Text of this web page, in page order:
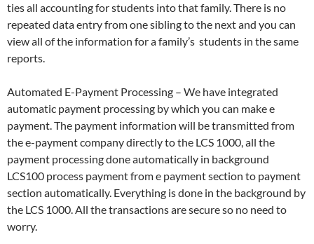
ties all accounting for students into that family. There is no
repeated data entry from one sibling to the next and you can
view all of the information for a family’s students in the same
reports.
Automated E-Payment Processing – We have integrated
automatic payment processing by which you can make e
payment. The payment information will be transmitted from
the e-payment company directly to the LCS 1000, all the
payment processing done automatically in background
LCS100 process payment from e payment section to payment
section automatically. Everything is done in the background by
the LCS 1000. All the transactions are secure so no need to
worry.